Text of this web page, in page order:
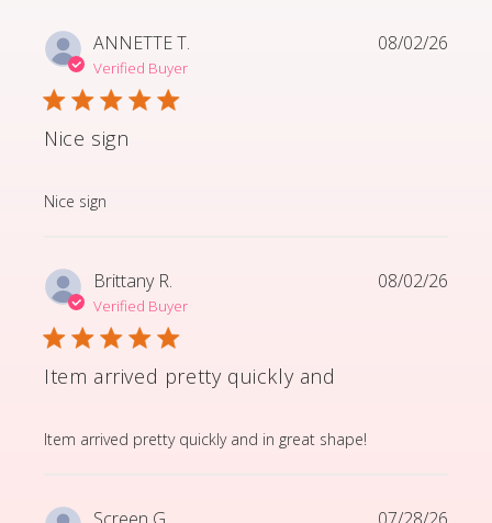
ANNETTE T.
Verified Buyer
Nice sign
Nice sign
read more about review content
08/02/26
Brittany R.
Verified Buyer
Item arrived pretty quickly and
Item arrived pretty quickly and in great shape!
read more about review content Item arrived pretty
08/02/26